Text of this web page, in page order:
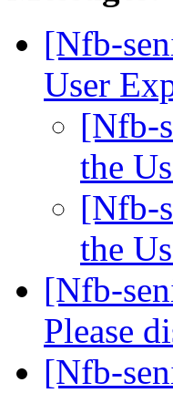
[Nfb-
User
[Nfb-
the
[Nfb-
the
[Nfb-
Please
[Nfb-